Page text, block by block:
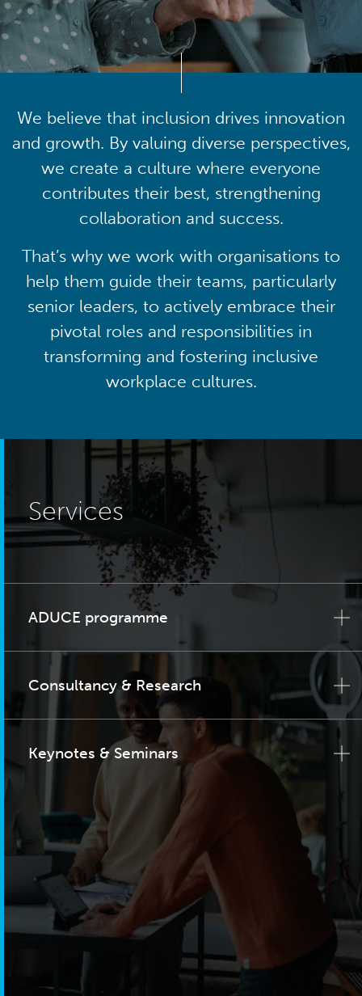
We believe that inclusion drives innovation
and growth. By valuing diverse perspectives,
we create a culture where everyone
contributes their best, strengthening
collaboration and success.
That’s why we work with organisations to
help them guide their teams, particularly
senior leaders, to actively embrace their
pivotal roles and responsibilities in
transforming and fostering inclusive
workplace cultures.
Services
ADUCE programme
Consultancy & Research
Keynotes & Seminars